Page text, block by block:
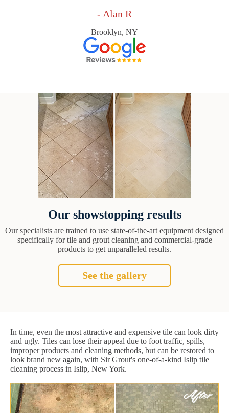
- Alan R
Brooklyn, NY
Our showstopping results
Our specialists are trained to use state-of-the-art equipment designed
specifically for tile and grout cleaning and commercial-grade
products to get unparalleled results.
See the gallery
In time, even the most attractive and expensive tile can look dirty
and ugly. Tiles can lose their appeal due to foot traffic, spills,
improper products and cleaning methods, but can be restored to
look brand new again, with Sir Grout's one-of-a-kind Islip tile
cleaning process in Islip, New York.